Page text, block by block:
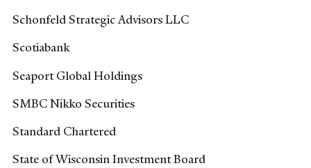
Schonfeld Strategic Advisors LLC
Scotiabank
Seaport Global Holdings
SMBC Nikko Securities
Standard Chartered
State of Wisconsin Investment Board